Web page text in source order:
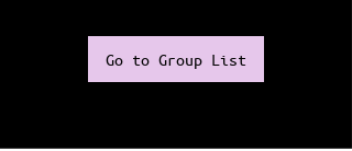
Go to Group List